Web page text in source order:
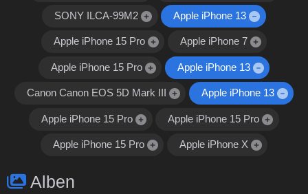
SONY ILCA-99M2 Apple iPhone 13
Apple iPhone 15 Pro Apple iPhone 7
Apple iPhone 15 Pro Apple iPhone 13
Canon Canon EOS 5D Mark III Apple iPhone 13
Apple iPhone 15 Pro Apple iPhone 15 Pro
Apple iPhone 15 Pro Apple iPhone X
Alben